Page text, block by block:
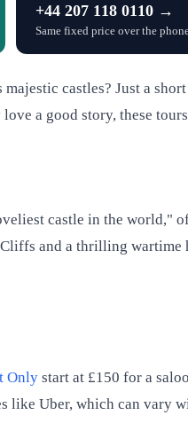
+44 207 118 0110 →
Same fixed price over the
castles? Just a
a good story, these
castle in the world,"
and a thrilling
Only start at £150 for a
like Uber, which can vary